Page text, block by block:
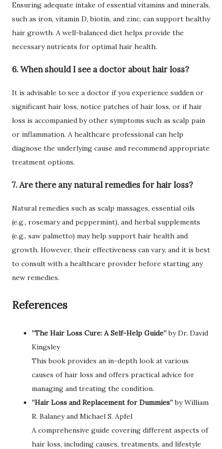
Ensuring adequate intake of essential vitamins and minerals,
such as iron, vitamin D, biotin, and zinc, can support healthy
hair growth. A well-balanced diet helps provide the
necessary nutrients for optimal hair health.
6. When should I see a doctor about hair loss?
It is advisable to see a doctor if you experience sudden or
significant hair loss, notice patches of hair loss, or if hair
loss is accompanied by other symptoms such as scalp pain
or inflammation. A healthcare professional can help
diagnose the underlying cause and recommend appropriate
treatment options.
7. Are there any natural remedies for hair loss?
Natural remedies such as scalp massages, essential oils
(e.g., rosemary and peppermint), and herbal supplements
(e.g., saw palmetto) may help support hair health and
growth. However, their effectiveness can vary, and it is best
to consult with a healthcare provider before starting any
new remedies.
References
“The Hair Loss Cure: A Self-Help Guide”by Dr. David
Kingsley
This book provides an in-depth look at various
causes of hair loss and offers practical advice for
managing and treating the condition.
“Hair Loss and Replacement for Dummies”by William
R. Balaney and Michael S. Apfel
A comprehensive guide covering different aspects of
hair loss, including causes, treatments, and lifestyle